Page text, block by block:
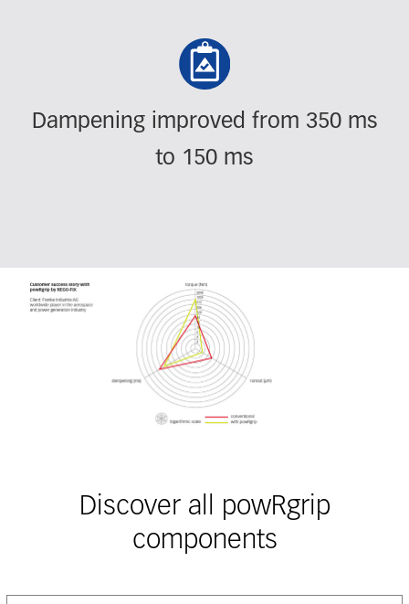
Dampening improved from 350 ms
to 150 ms
Discover all powRgrip
components